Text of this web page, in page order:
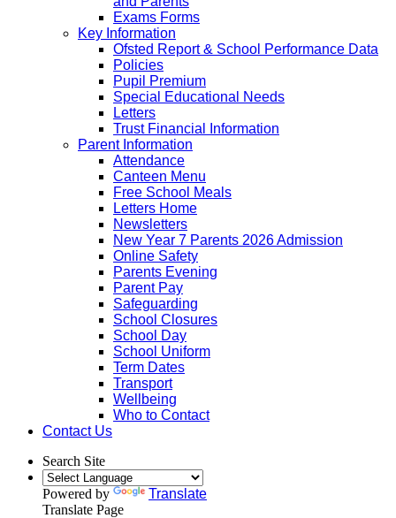
Exams Forms
Key Information
Ofsted Report & School Performance Data
Policies
Pupil Premium
Special Educational Needs
Letters
Trust Financial Information
Parent Information
Attendance
Canteen Menu
Free School Meals
Letters Home
Newsletters
New Year 7 Parents 2026 Admission
Online Safety
Parents Evening
Parent Pay
Safeguarding
School Closures
School Day
School Uniform
Term Dates
Transport
Wellbeing
Who to Contact
Contact Us
Search Site
Powered by
Translate
Translate Page